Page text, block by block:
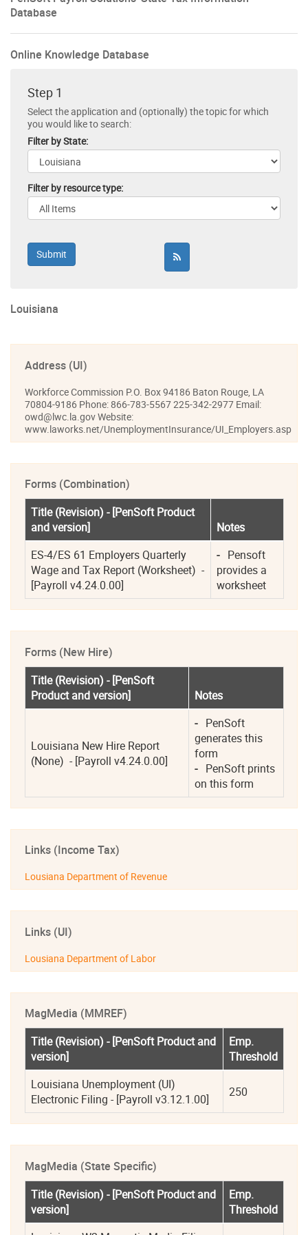
Database
Online Knowledge Database
Step 1
Select the application and (optionally) the topic for which
you would like to search:
Filter by State:
Filter by resource type:
Louisiana
Address (UI)
Workforce Commission P.O. Box 94186 Baton Rouge, LA
70804-9186 Phone: 866-783-5567 225-342-2977 Email:
owd@lwc.la.gov Website:
www.laworks.net/UnemploymentInsurance/UI_Employers.asp
Forms (Combination)
Title (Revision) - [PenSoft Product
and version]
Notes
ES-4/ES 61 Employers Quarterly
Wage and Tax Report (Worksheet)  -
[Payroll v4.24.0.00]
- Pensoft
provides a
worksheet
Forms (New Hire)
Title (Revision) - [PenSoft
Product and version]
Notes
Louisiana New Hire Report
(None)  - [Payroll v4.24.0.00]
- PenSoft
generates this
form
- PenSoft prints
on this form
Links (Income Tax)
Lousiana Department of Revenue
Links (UI)
Lousiana Department of Labor
MagMedia (MMREF)
Title (Revision) - [PenSoft Product and
version]
Emp.
Threshold
Louisiana Unemployment (UI)
Electronic Filing - [Payroll v3.12.1.00]
250
MagMedia (State Specific)
Title (Revision) - [PenSoft Product and
version]
Emp.
Threshold